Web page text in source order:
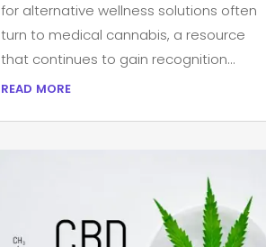
for alternative wellness solutions often
turn to medical cannabis, a resource
that continues to gain recognition...
read more